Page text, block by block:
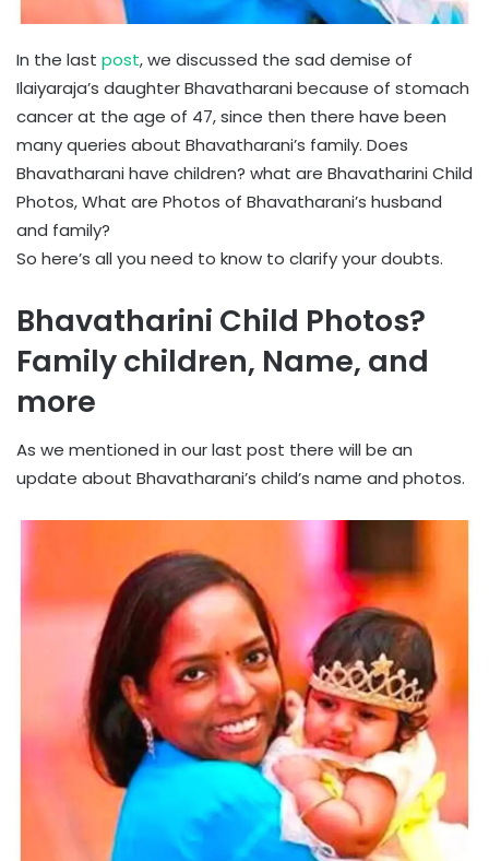
In the last post, we discussed the sad demise of
Ilaiyaraja’s daughter Bhavatharani because of stomach
cancer at the age of 47, since then there have been
many queries about Bhavatharani’s family. Does
Bhavatharani have children? what are Bhavatharini Child
Photos, What are Photos of Bhavatharani’s husband
and family?
So here’s all you need to know to clarify your doubts.
Bhavatharini Child Photos?
Family children, Name, and
more
As we mentioned in our last post there will be an
update about Bhavatharani’s child’s name and photos.